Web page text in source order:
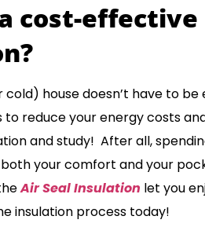
cost-effective
house doesn’t have to be
reduce your energy costs
and study! After all,
your comfort and your
Air Seal Insulation let you
insulation process today!